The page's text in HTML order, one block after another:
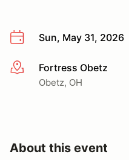
Sun, May 31, 2026
More infoFortress Obetz
Obetz, OH
About this event